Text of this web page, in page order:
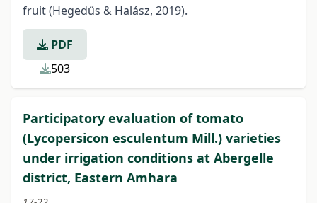
fruit (Hegedűs & Halász, 2019).
PDF
503
Participatory evaluation of tomato
(Lycopersicon esculentum Mill.) varieties
under irrigation conditions at Abergelle
district, Eastern Amhara